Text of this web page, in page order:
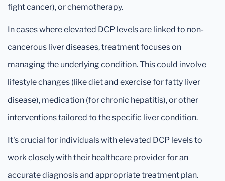
fight cancer), or chemotherapy.
In cases where elevated DCP levels are linked to non-
cancerous liver diseases, treatment focuses on
managing the underlying condition. This could involve
lifestyle changes (like diet and exercise for fatty liver
disease), medication (for chronic hepatitis), or other
interventions tailored to the specific liver condition.
It's crucial for individuals with elevated DCP levels to
work closely with their healthcare provider for an
accurate diagnosis and appropriate treatment plan.